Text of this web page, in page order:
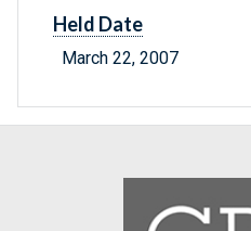
Held Date
March 22, 2007